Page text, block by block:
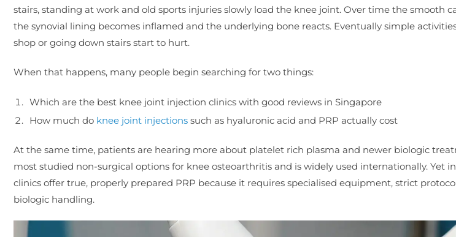
stairs, standing at work and old sports injuries slowly load the knee joint. Over time the smooth
the synovial lining becomes inflamed and the underlying bone reacts. Eventually simple
shop or going down stairs start to hurt.
When that happens, many people begin searching for two things:
Which are the best knee joint injection clinics with good reviews in Singapore
How much do knee joint injections such as hyaluronic acid and PRP actually cost
At the same time, patients are hearing more about platelet rich plasma and newer biologic
most studied non-surgical options for knee osteoarthritis and is widely used internationally. Yet
clinics offer true, properly prepared PRP because it requires specialised equipment, strict
biologic handling.